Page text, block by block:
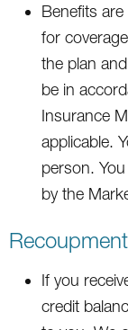
Benefits
for
the plan
be in
Insurance
applicable.
person.
by the
If you
credit